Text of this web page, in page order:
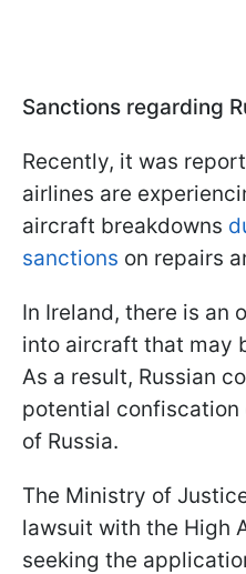
Sanctions regarding
Recently, it was
airlines are
aircraft breakdowns
sanctions on repairs
In Ireland, there is an
into aircraft that may
As a result, Russian
potential
of Russia.
The Ministry of
lawsuit with the High
seeking the